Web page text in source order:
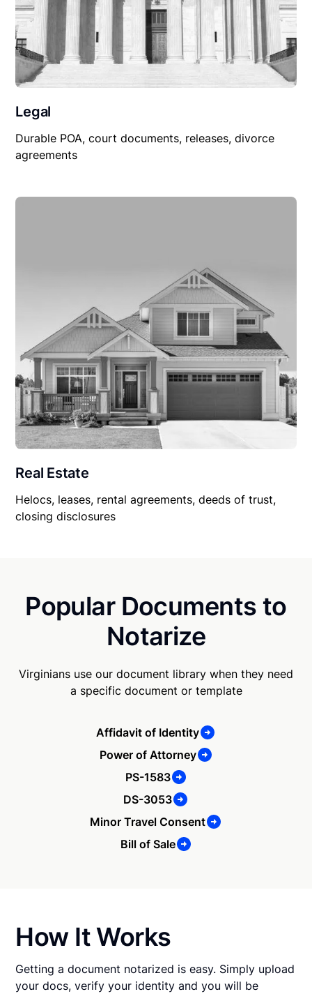
Legal
Durable POA, court documents, releases, divorce
agreements
Real Estate
Helocs, leases, rental agreements, deeds of trust,
closing disclosures
Popular Documents to
Notarize
Virginians use our document library when they need
a specific document or template
Affidavit of Identity
Power of Attorney
PS-1583
DS-3053
Minor Travel Consent
Bill of Sale
How It Works
Getting a document notarized is easy. Simply upload
your docs, verify your identity and you will be